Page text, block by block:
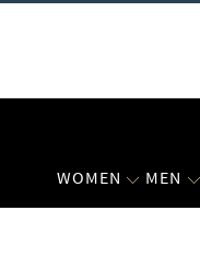
WOMEN MEN